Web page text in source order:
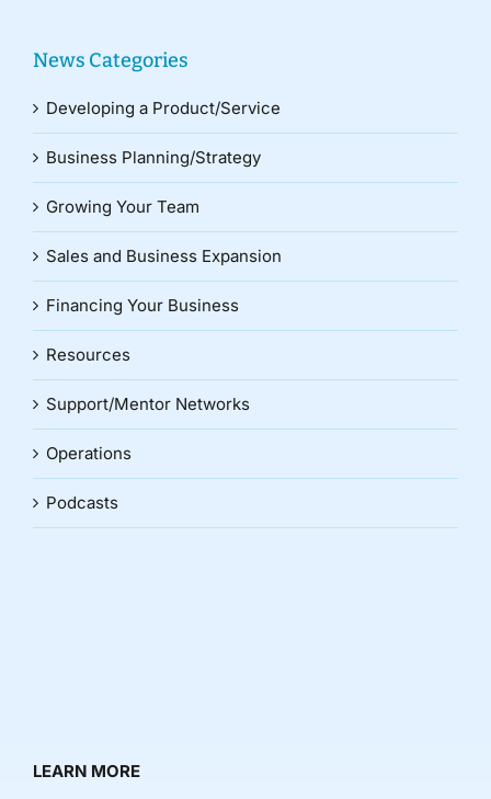
News Categories
Developing a Product/Service
Business Planning/Strategy
Growing Your Team
Sales and Business Expansion
Financing Your Business
Resources
Support/Mentor Networks
Operations
Podcasts
LEARN MORE